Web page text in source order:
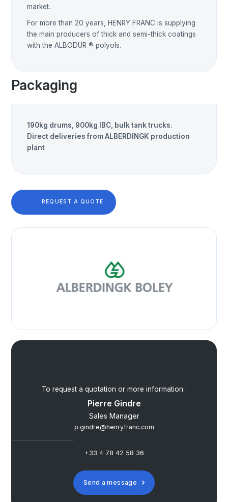
market.
For more than 20 years, HENRY FRANC is supplying
the main producers of thick and semi-thick coatings
with the ALBODUR ® polyols.
Packaging
190kg drums, 900kg IBC, bulk tank trucks.
Direct deliveries from ALBERDINGK production
plant
REQUEST A QUOTE
To request a quotation or more information :
Pierre Gindre
Sales Manager
p.gindre@henryfranc.com
+33 4 78 42 58 36
Send a message